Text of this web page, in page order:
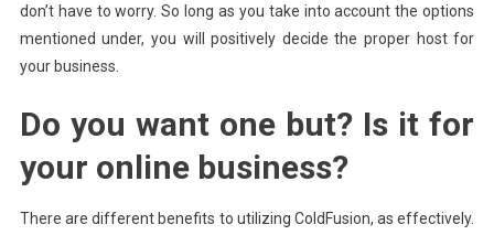
don’t have to worry. So long as you take into account the options
mentioned under, you will positively decide the proper host for
your business.
Do you want one but? Is it for
your online business?
There are different benefits to utilizing ColdFusion, as effectively.